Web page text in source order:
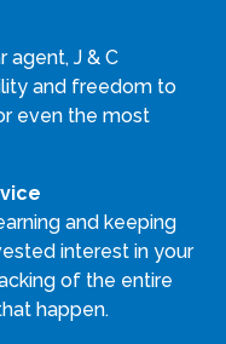
agent, J & C
and freedom to
even the most
and keeping
interest in your
of the entire
happen.